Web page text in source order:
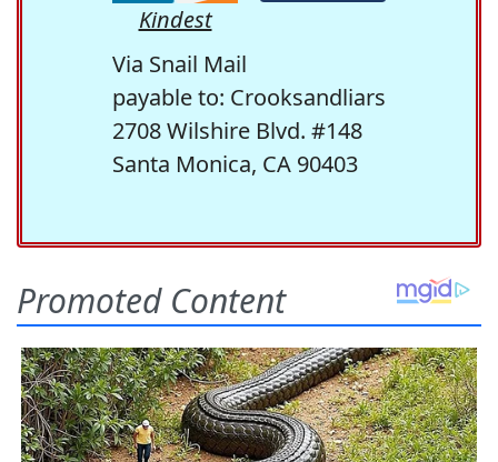
Kindest
Via Snail Mail
payable to: Crooksandliars
2708 Wilshire Blvd. #148
Santa Monica, CA 90403